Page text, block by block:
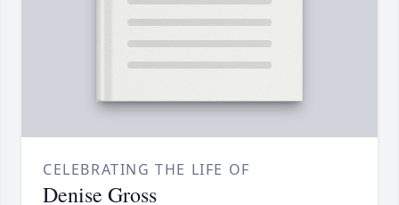
CELEBRATING THE LIFE OF
Denise Gross